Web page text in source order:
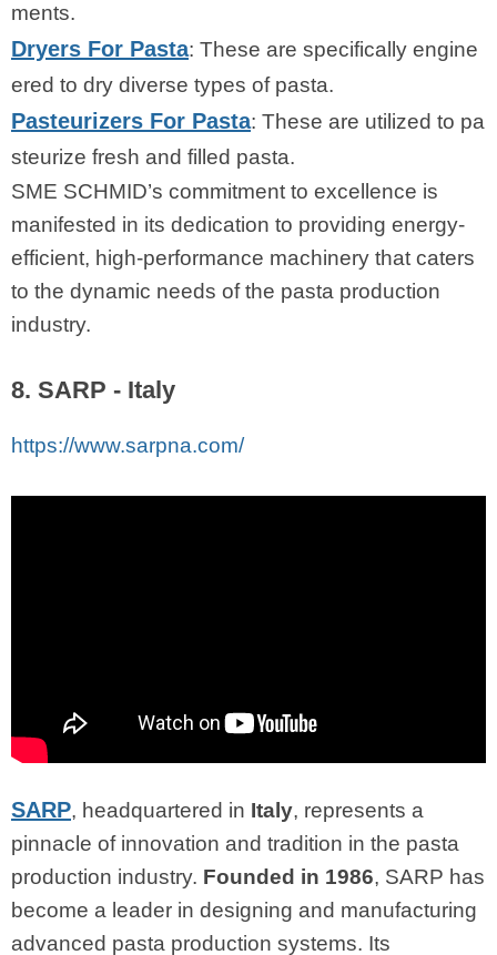
ments.
Dryers For Pasta: These are specifically engine
ered to dry diverse types of pasta.
Pasteurizers For Pasta: These are utilized to pa
steurize fresh and filled pasta.
SME SCHMID’s commitment to excellence is
manifested in its dedication to providing energy-
efficient, high-performance machinery that caters
to the dynamic needs of the pasta production
industry.
8. SARP - Italy
https://www.sarpna.com/
SARP, headquartered in Italy, represents a
pinnacle of innovation and tradition in the pasta
production industry. Founded in 1986, SARP has
become a leader in designing and manufacturing
advanced pasta production systems. Its